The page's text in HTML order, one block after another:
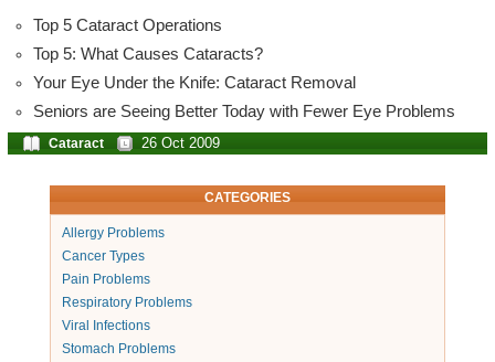
Top 5 Cataract Operations
Top 5: What Causes Cataracts?
Your Eye Under the Knife: Cataract Removal
Seniors are Seeing Better Today with Fewer Eye Problems
Cataract 26 Oct 2009
CATEGORIES
Allergy Problems
Cancer Types
Pain Problems
Respiratory Problems
Viral Infections
Stomach Problems